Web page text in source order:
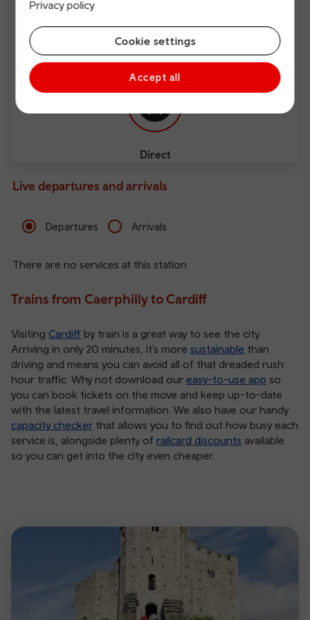
Privacy policy
Cookie settings
Accept all
Free Wi-Fi Charging points
Direct
Live departures and arrivals
Departures Arrivals
There are no services at this station
Trains from Caerphilly to Cardiff
Visiting Cardiff by train is a great way to see the city.
Arriving in only 20 minutes, it’s more sustainable than
driving and means you can avoid all of that dreaded rush
hour traffic. Why not download our easy-to-use app so
you can book tickets on the move and keep up-to-date
with the latest travel information. We also have our handy
capacity checker that allows you to find out how busy each
service is, alongside plenty of railcard discounts available
so you can get into the city even cheaper.